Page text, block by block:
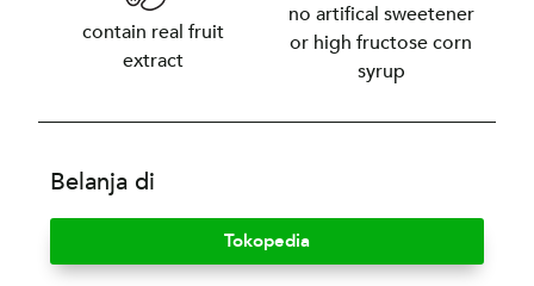
contain real fruit
extract
no artifical sweetener
or high fructose corn
syrup
Belanja di
Tokopedia